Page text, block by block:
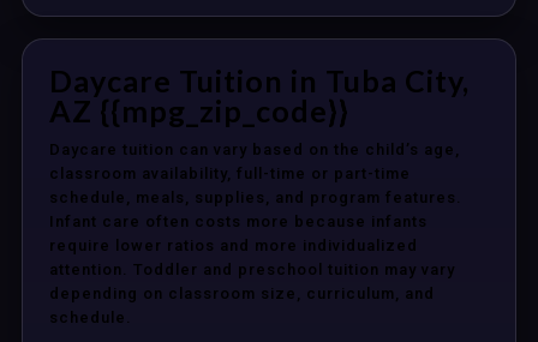
Daycare Tuition in Tuba City,
AZ {{mpg_zip_code}}
Daycare tuition can vary based on the child’s age,
classroom availability, full-time or part-time
schedule, meals, supplies, and program features.
Infant care often costs more because infants
require lower ratios and more individualized
attention. Toddler and preschool tuition may vary
depending on classroom size, curriculum, and
schedule.